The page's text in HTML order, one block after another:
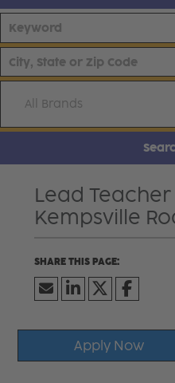
All Brands
Lead
Kempsville
Apply Now